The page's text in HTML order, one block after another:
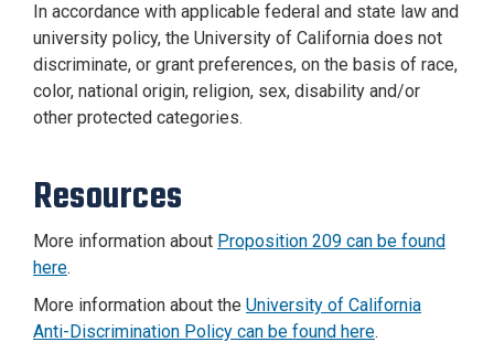
In accordance with applicable federal and state law and
university policy, the University of California does not
discriminate, or grant preferences, on the basis of race,
color, national origin, religion, sex, disability and/or
other protected categories.
Resources
More information about Proposition 209 can be found
here.
More information about the University of California
Anti-Discrimination Policy can be found here.